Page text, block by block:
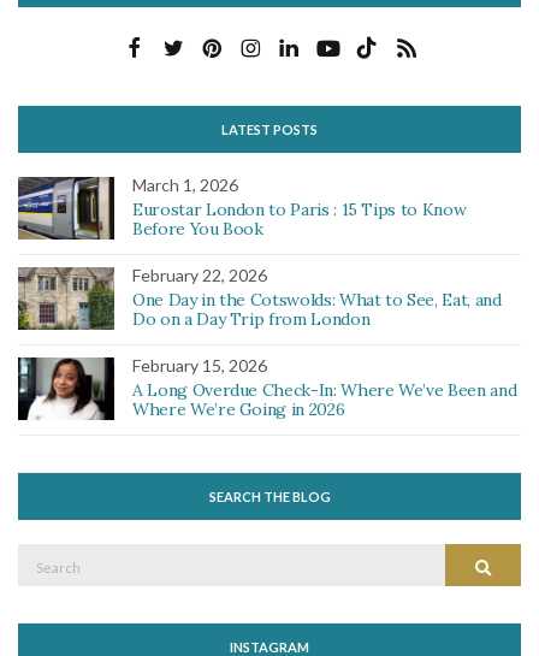
LATEST POSTS
March 1, 2026
Eurostar London to Paris : 15 Tips to Know
Before You Book
February 22, 2026
One Day in the Cotswolds: What to See, Eat, and
Do on a Day Trip from London
February 15, 2026
A Long Overdue Check-In: Where We’ve Been and
Where We’re Going in 2026
SEARCH THE BLOG
INSTAGRAM